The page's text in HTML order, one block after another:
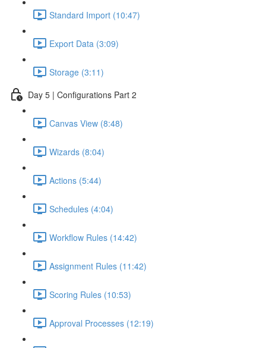
Standard Import (10:47)
Export Data (3:09)
Storage (3:11)
Day 5 | Configurations Part 2
Canvas View (8:48)
Wizards (8:04)
Actions (5:44)
Schedules (4:04)
Workflow Rules (14:42)
Assignment Rules (11:42)
Scoring Rules (10:53)
Approval Processes (12:19)